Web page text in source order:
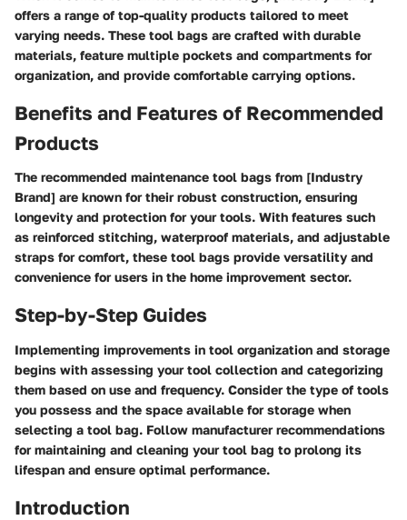
offers a range of top-quality products tailored to meet
varying needs. These tool bags are crafted with durable
materials, feature multiple pockets and compartments for
organization, and provide comfortable carrying options.
Benefits and Features of Recommended
Products
The recommended maintenance tool bags from [Industry
Brand] are known for their robust construction, ensuring
longevity and protection for your tools. With features such
as reinforced stitching, waterproof materials, and adjustable
straps for comfort, these tool bags provide versatility and
convenience for users in the home improvement sector.
Step-by-Step Guides
Implementing improvements in tool organization and storage
begins with assessing your tool collection and categorizing
them based on use and frequency. Consider the type of tools
you possess and the space available for storage when
selecting a tool bag. Follow manufacturer recommendations
for maintaining and cleaning your tool bag to prolong its
lifespan and ensure optimal performance.
Introduction